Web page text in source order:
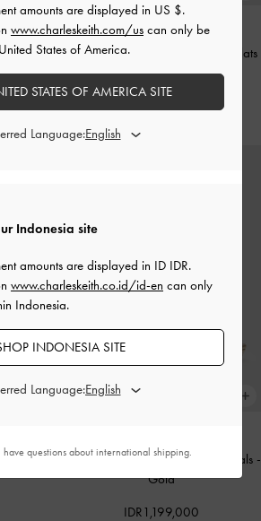
-Black
Lace & Satin Crystal Mary Jane Flats
-Dark Brown Textured
Sandals-Metallic Ankle-Strap Stiletto Sandals -
Gold
IDR1,199,000
Indonesia site
amounts are displayed in ID IDR.
www.charleskeith.co.id/id-en can only
Indonesia.
INDONESIA SITE
Language:
amounts are displayed in US $.
www.charleskeith.com/us can only be
States of America.
STATES OF AMERICA SITE
Language:
questions about international shipping.